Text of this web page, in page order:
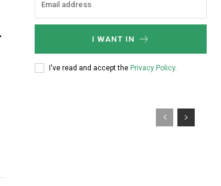
I WANT IN
I've read and accept the Privacy Policy.